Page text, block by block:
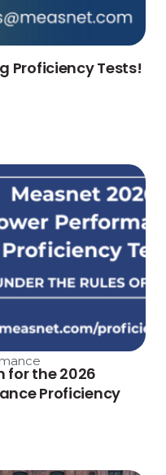
Proficiency Tests!
for the 2026
Proficiency